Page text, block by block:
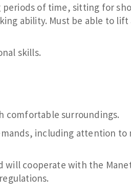
of time, sitting for
ability. Must be able to lift
skills.
comfortable surroundings.
including attention
will cooperate with the